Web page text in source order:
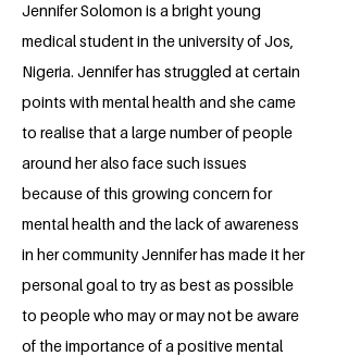
Jennifer Solomon is a bright young
medical student in the university of Jos,
Nigeria. Jennifer has struggled at certain
points with mental health and she came
to realise that a large number of people
around her also face such issues
because of this growing concern for
mental health and the lack of awareness
in her community Jennifer has made it her
personal goal to try as best as possible
to people who may or may not be aware
of the importance of a positive mental